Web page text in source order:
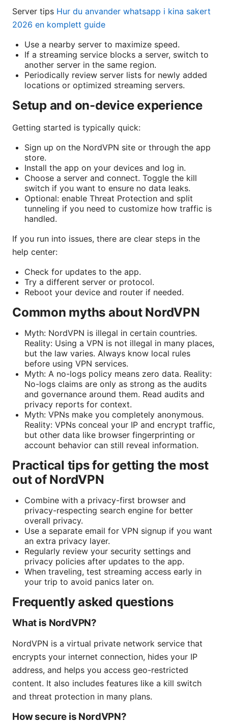
Server tips Hur du anvander whatsapp i kina sakert
2026 en komplett guide
Use a nearby server to maximize speed.
If a streaming service blocks a server, switch to
another server in the same region.
Periodically review server lists for newly added
locations or optimized streaming servers.
Setup and on-device experience
Getting started is typically quick:
Sign up on the NordVPN site or through the app
store.
Install the app on your devices and log in.
Choose a server and connect. Toggle the kill
switch if you want to ensure no data leaks.
Optional: enable Threat Protection and split
tunneling if you need to customize how traffic is
handled.
If you run into issues, there are clear steps in the
help center:
Check for updates to the app.
Try a different server or protocol.
Reboot your device and router if needed.
Common myths about NordVPN
Myth: NordVPN is illegal in certain countries.
Reality: Using a VPN is not illegal in many places,
but the law varies. Always know local rules
before using VPN services.
Myth: A no-logs policy means zero data. Reality:
No-logs claims are only as strong as the audits
and governance around them. Read audits and
privacy reports for context.
Myth: VPNs make you completely anonymous.
Reality: VPNs conceal your IP and encrypt traffic,
but other data like browser fingerprinting or
account behavior can still reveal information.
Practical tips for getting the most
out of NordVPN
Combine with a privacy-first browser and
privacy-respecting search engine for better
overall privacy.
Use a separate email for VPN signup if you want
an extra privacy layer.
Regularly review your security settings and
privacy policies after updates to the app.
When traveling, test streaming access early in
your trip to avoid panics later on.
Frequently asked questions
What is NordVPN?
NordVPN is a virtual private network service that
encrypts your internet connection, hides your IP
address, and helps you access geo-restricted
content. It also includes features like a kill switch
and threat protection in many plans.
How secure is NordVPN?